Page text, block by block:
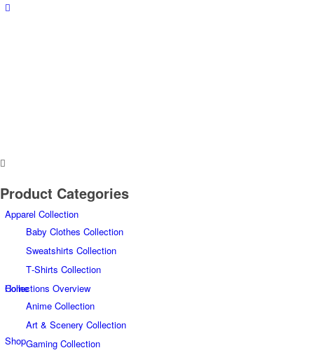
Home
Shop
Product Categories
Apparel Collection
Baby Clothes Collection
Sweatshirts Collection
T‑Shirts Collection
Collections Overview
Anime Collection
Art & Scenery Collection
Gaming Collection